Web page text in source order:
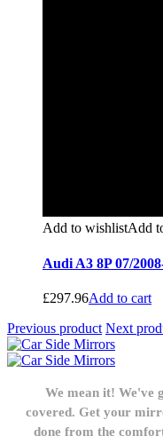
Add to wishlistAdd
Audi A3 8P 07/
£297.96Add to cart
Previous product Next
We mean it! We've
covered. Get your
done from the